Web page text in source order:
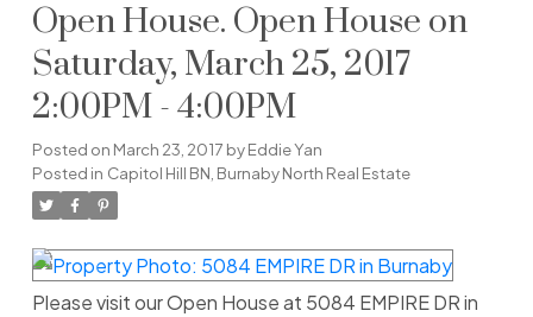
Open House. Open House on
Saturday, March 25, 2017
2:00PM - 4:00PM
Posted on March 23, 2017 byEddie Yan
Posted in Capitol Hill BN, Burnaby North Real Estate
Please visit our Open House at 5084 EMPIRE DR in